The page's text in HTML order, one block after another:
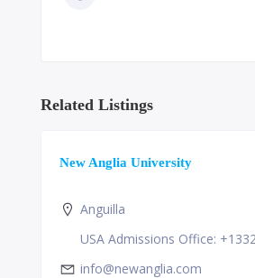
Related Listings
New Anglia University
Anguilla
USA Admissions Office:
info@newanglia.com